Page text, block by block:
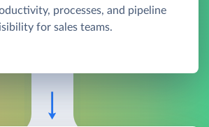
processes, and pipeline
for sales teams.